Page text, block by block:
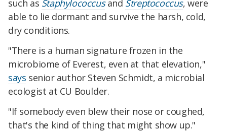
such as Staphylococcusand Streptococcus, were
able to lie dormant and survive the harsh, cold,
dry conditions.
"There is a human signature frozen in the
microbiome of Everest, even at that elevation,"
says senior author Steven Schmidt, a microbial
ecologist at CU Boulder.
"If somebody even blew their nose or coughed,
that's the kind of thing that might show up."